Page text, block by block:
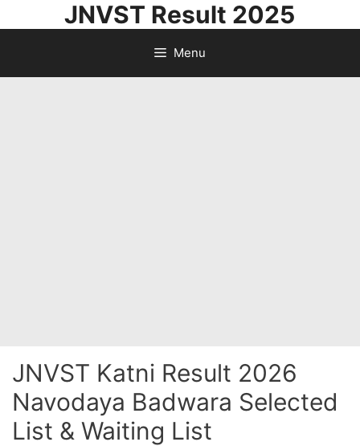
JNVST Result 2025
Menu
JNVST Katni Result 2026
Navodaya Badwara Selected
List & Waiting List